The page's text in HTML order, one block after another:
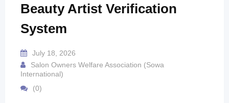
Beauty Artist Verification
System
July 18, 2026
Salon Owners Welfare Association (Sowa
International)
(0)